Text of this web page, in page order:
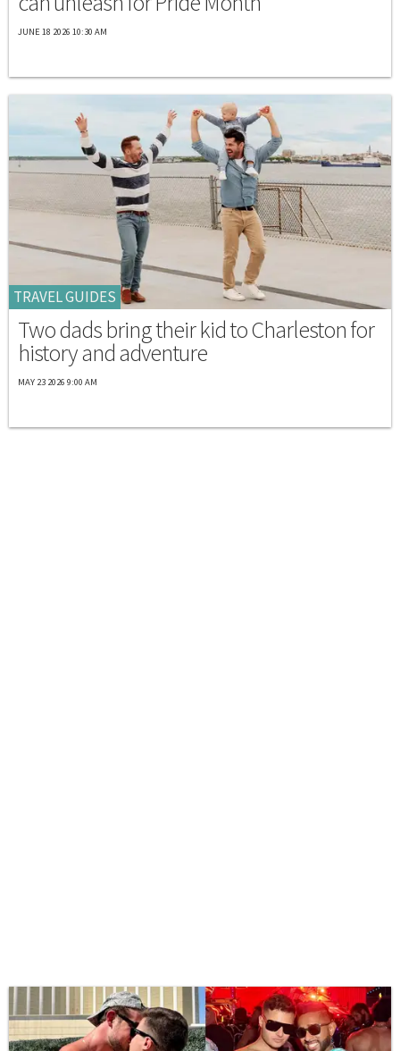
JUNE 18 2026 10:30 AM
TRAVEL GUIDES
Two dads bring their kid to Charleston for
history and adventure
MAY 23 2026 9:00 AM